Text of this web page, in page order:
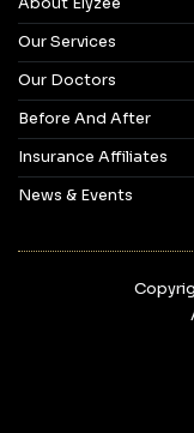
Our Services
Our Doctors
Before And After
Insurance Affiliates
News & Events